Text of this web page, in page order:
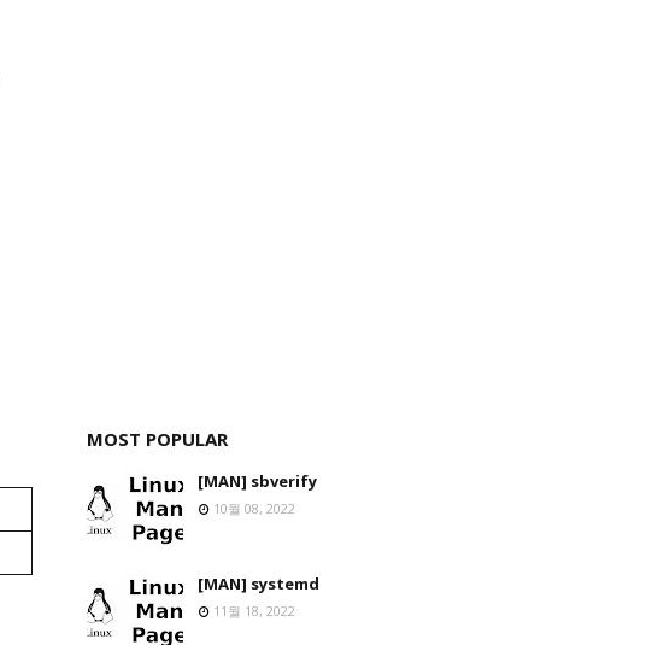
MOST POPULAR
[MAN] sbverify
10월 08, 2022
[MAN] systemd
11월 18, 2022